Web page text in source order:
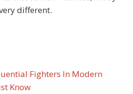
different.
Fighters In Modern
Know